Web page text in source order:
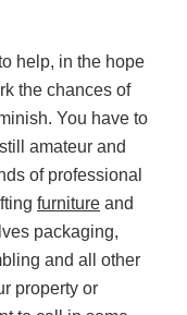
help, in the hope
the chances of
You have to
amateur and
of professional
furniture and
packaging,
and all other
property or